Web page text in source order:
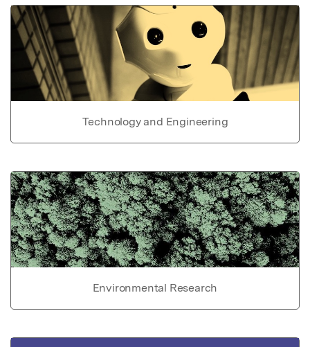
Technology and Engineering
Environmental Research